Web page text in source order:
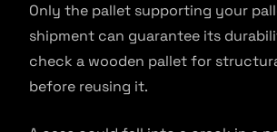
Only the pallet supporting your
shipment can guarantee its
check a wooden pallet for
before reusing it.